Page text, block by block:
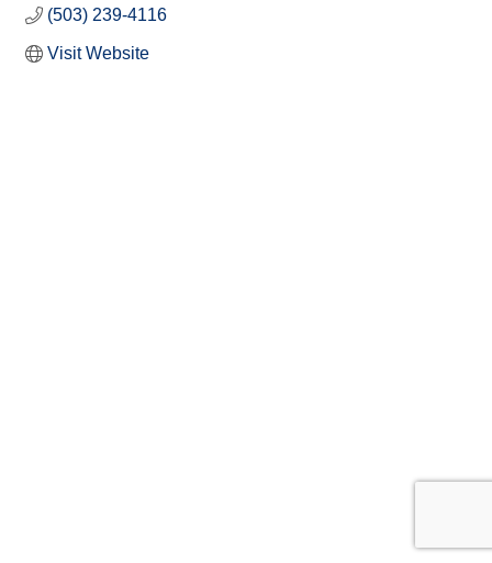
(503) 239-4116
Visit Website